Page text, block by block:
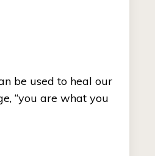
be used to heal our
“you are what you